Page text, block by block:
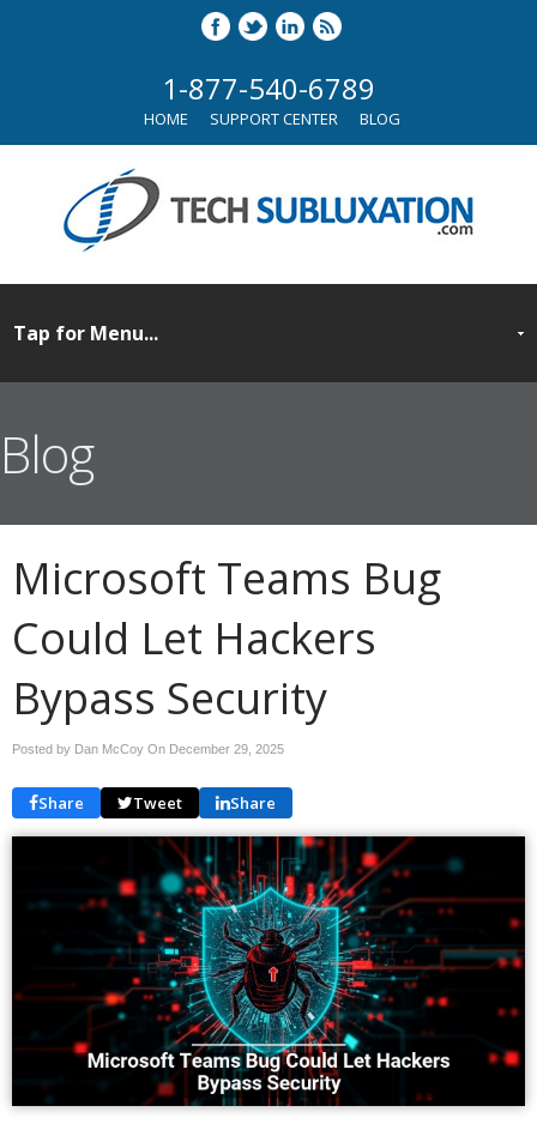
1-877-540-6789
HOME SUPPORT CENTER BLOG
Blog
Microsoft Teams Bug
Could Let Hackers
Bypass Security
Posted by Dan McCoy On December 29, 2025
Share Tweet Share